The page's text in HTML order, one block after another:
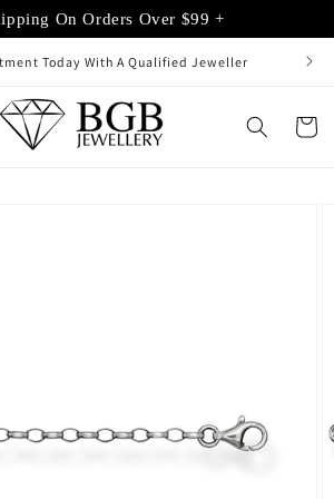
On Orders Over $99 +
Today With A Qualified Jeweller
Cart